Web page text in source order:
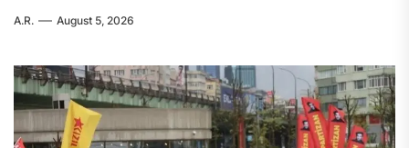
A.R. August 5, 2026